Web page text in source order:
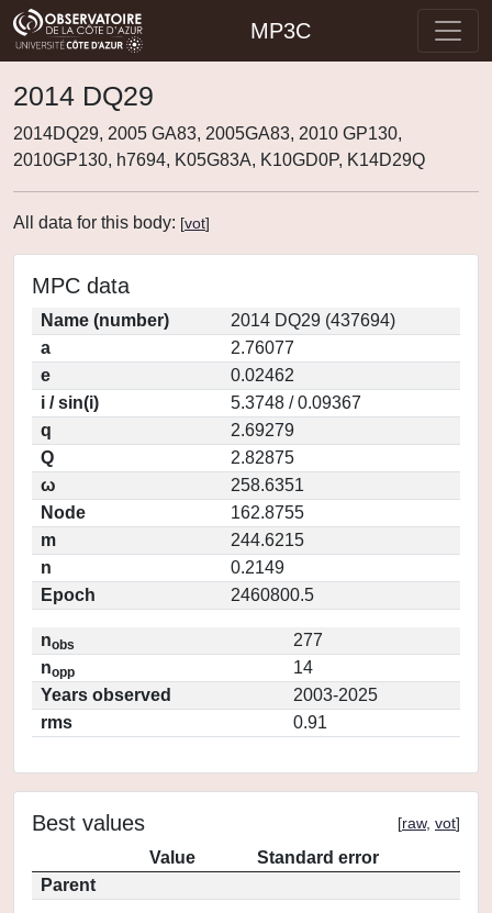
MP3C
2014 DQ29
2014DQ29, 2005 GA83, 2005GA83, 2010 GP130,
2010GP130, h7694, K05G83A, K10GD0P, K14D29Q
All data for this body: [vot]
MPC data
Name (number)
2014 DQ29 (437694)
a
2.76077
e
0.02462
i / sin(i)
5.3748 / 0.09367
q
2.69279
Q
2.82875
ω
258.6351
Node
162.8755
m
244.6215
n
0.2149
Epoch
2460800.5
nobs
277
nopp
14
Years observed
2003-2025
rms
0.91
Best values [raw, vot]
Value
Standard error
Parent